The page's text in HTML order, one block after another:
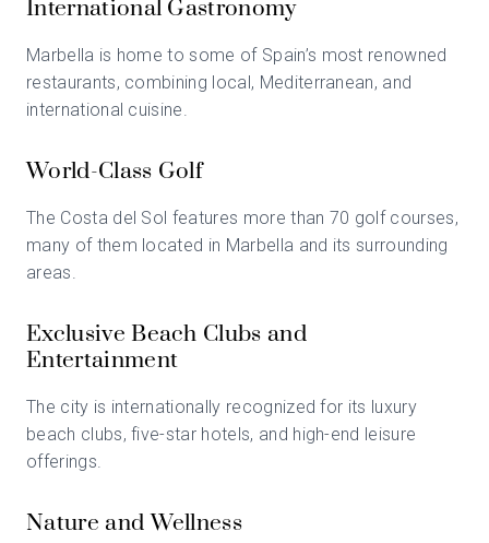
International Gastronomy
Marbella is home to some of Spain’s most renowned
restaurants, combining local, Mediterranean, and
international cuisine.
World-Class Golf
The Costa del Sol features more than 70 golf courses,
many of them located in Marbella and its surrounding
areas.
Exclusive Beach Clubs and
Entertainment
The city is internationally recognized for its luxury
beach clubs, five-star hotels, and high-end leisure
offerings.
Nature and Wellness